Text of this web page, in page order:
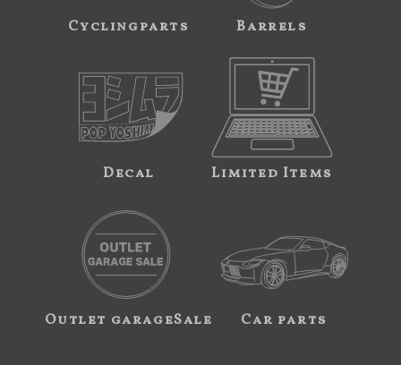
Cyclingparts Barrels
Decal Limited Items
Outlet garageSale Car parts